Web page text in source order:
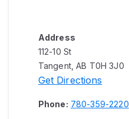
Address
112-10 St
Tangent, AB T0H 3J0
Get Directions
Phone: 780-359-2220